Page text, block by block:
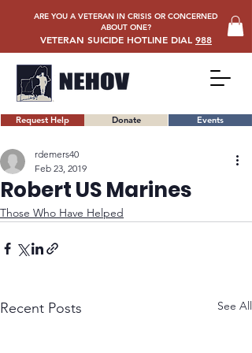
Request Help Donate Events
ARE YOU A VETERAN IN CRISIS OR CONCERNED
ABOUT ONE?
VETERAN SUICIDE HOTLINE DIAL 988
Robert US Marines
rdemers40
Feb 23, 2019
Those Who Have Helped
Recent Posts See All